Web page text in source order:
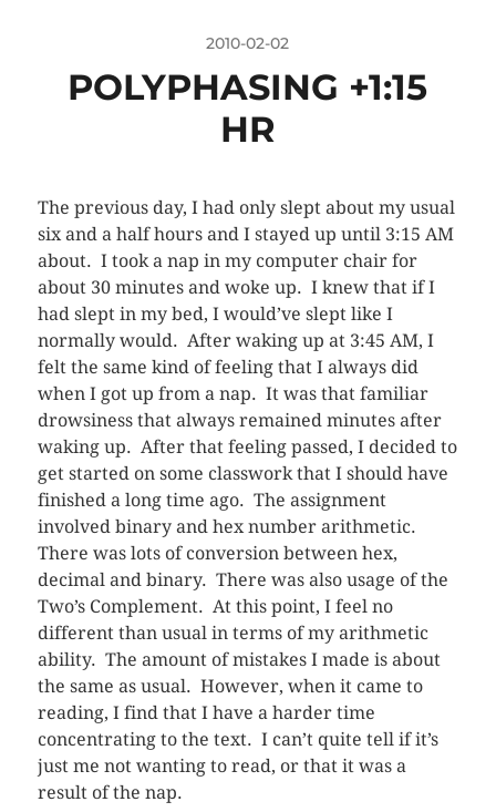
2010-02-02
POLYPHASING +1:15
HR
The previous day, I had only slept about my usual
six and a half hours and I stayed up until 3:15 AM
about. I took a nap in my computer chair for
about 30 minutes and woke up. I knew that if I
had slept in my bed, I would’ve slept like I
normally would. After waking up at 3:45 AM, I
felt the same kind of feeling that I always did
when I got up from a nap. It was that familiar
drowsiness that always remained minutes after
waking up. After that feeling passed, I decided to
get started on some classwork that I should have
finished a long time ago. The assignment
involved binary and hex number arithmetic.
There was lots of conversion between hex,
decimal and binary. There was also usage of the
Two’s Complement. At this point, I feel no
different than usual in terms of my arithmetic
ability. The amount of mistakes I made is about
the same as usual. However, when it came to
reading, I find that I have a harder time
concentrating to the text. I can’t quite tell if it’s
just me not wanting to read, or that it was a
result of the nap.